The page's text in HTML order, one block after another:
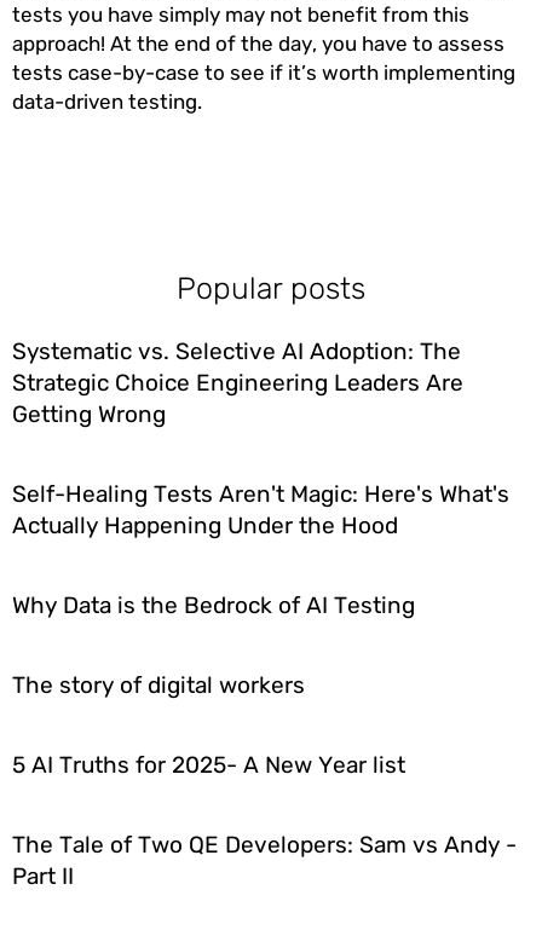
tests you have simply may not benefit from this
approach! At the end of the day, you have to assess
tests case-by-case to see if it’s worth implementing
data-driven testing.
Popular posts
Systematic vs. Selective AI Adoption: The
Strategic Choice Engineering Leaders Are
Getting Wrong
Self-Healing Tests Aren't Magic: Here's What's
Actually Happening Under the Hood
Why Data is the Bedrock of AI Testing
The story of digital workers
5 AI Truths for 2025- A New Year list
The Tale of Two QE Developers: Sam vs Andy -
Part II